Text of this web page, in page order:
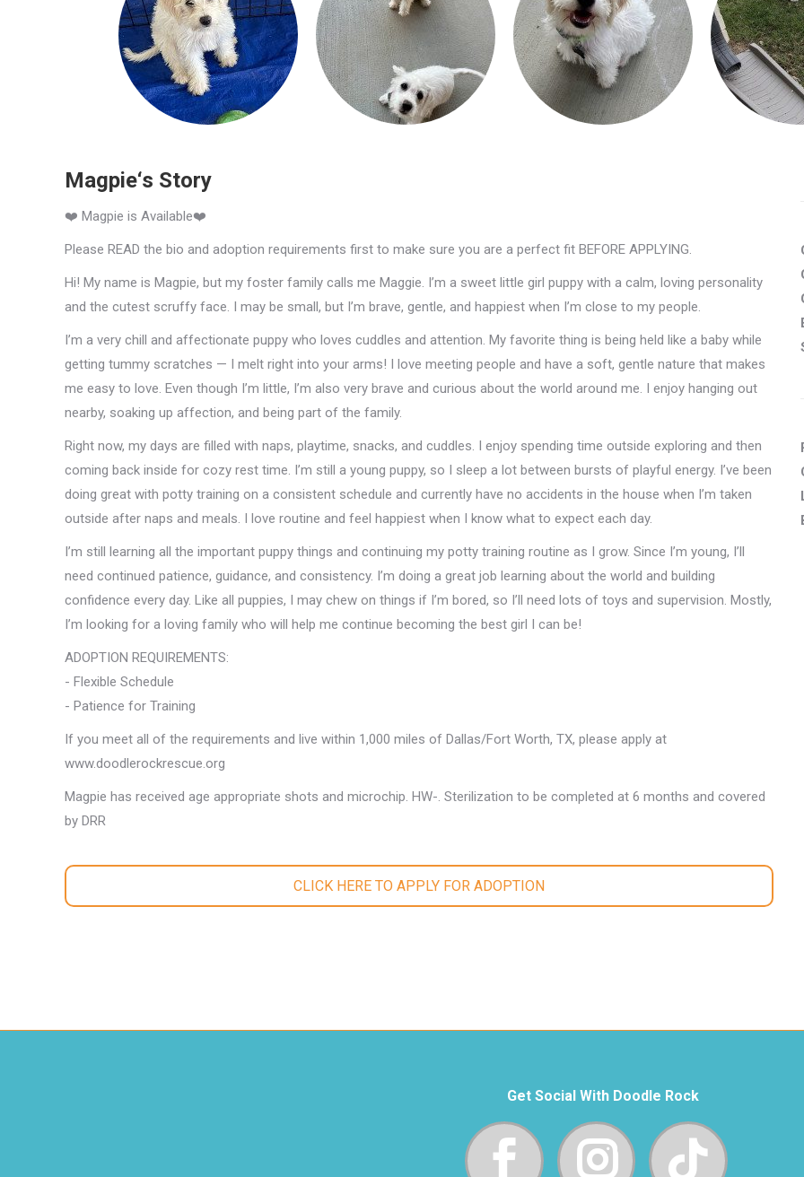
Magpie‘s Story
❤️ Magpie is Available❤️
Please READ the bio and adoption requirements first to make sure you are a perfect fit BEFORE APPLYING.
Hi! My name is Magpie, but my foster family calls me Maggie. I’m a sweet little girl puppy with a calm, loving personality
and the cutest scruffy face. I may be small, but I’m brave, gentle, and happiest when I’m close to my people.
I’m a very chill and affectionate puppy who loves cuddles and attention. My favorite thing is being held like a baby while
getting tummy scratches — I melt right into your arms! I love meeting people and have a soft, gentle nature that makes
me easy to love. Even though I’m little, I’m also very brave and curious about the world around me. I enjoy hanging out
nearby, soaking up affection, and being part of the family.
Right now, my days are filled with naps, playtime, snacks, and cuddles. I enjoy spending time outside exploring and then
coming back inside for cozy rest time. I’m still a young puppy, so I sleep a lot between bursts of playful energy. I’ve been
doing great with potty training on a consistent schedule and currently have no accidents in the house when I’m taken
outside after naps and meals. I love routine and feel happiest when I know what to expect each day.
I’m still learning all the important puppy things and continuing my potty training routine as I grow. Since I’m young, I’ll
need continued patience, guidance, and consistency. I’m doing a great job learning about the world and building
confidence every day. Like all puppies, I may chew on things if I’m bored, so I’ll need lots of toys and supervision. Mostly,
I’m looking for a loving family who will help me continue becoming the best girl I can be!
ADOPTION REQUIREMENTS:
- Flexible Schedule
- Patience for Training
If you meet all of the requirements and live within 1,000 miles of Dallas/Fort Worth, TX, please apply at
www.doodlerockrescue.org
Magpie has received age appropriate shots and microchip. HW-. Sterilization to be completed at 6 months and covered
by DRR
CLICK HERE TO APPLY FOR ADOPTION
Get Social With Doodle Rock